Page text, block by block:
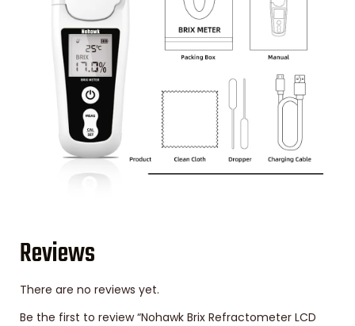
Reviews
There are no reviews yet.
Be the first to review “Nohawk Brix Refractometer LCD